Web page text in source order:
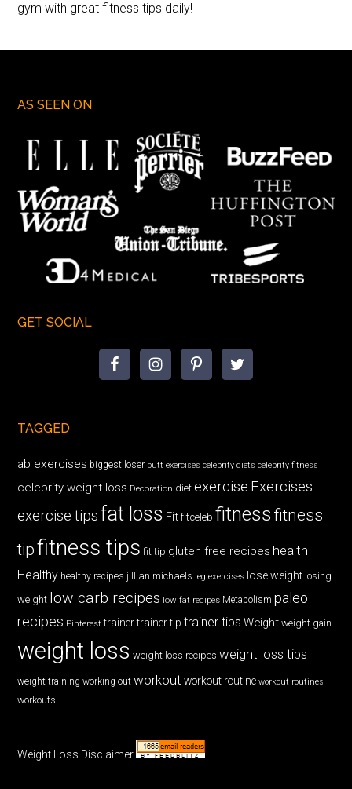
gym with great fitness tips daily!
AS SEEN ON
GET SOCIAL
TAGGED
ab exercises biggest loser butt exercises celebrity diets celebrity fitness
celebrity weight loss Decoration diet exercise Exercises
exercise tips fat loss Fit fitceleb fitnessfitness
tipfitness tips fit tip gluten free recipes health
Healthy healthy recipes jillian michaels leg exercises lose weight losing
weight low carb recipes low fat recipes Metabolism paleo
recipes Pinterest trainer trainer tip trainer tips Weight weight gain
weight loss weight loss recipes weight loss tips
weight training working out workout workout routine workout routines
workouts
Weight Loss Disclaimer